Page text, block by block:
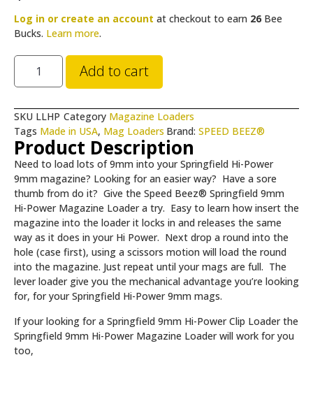
Log in or create an account at checkout to earn 26 Bee
Bucks. Learn more.
Add to cart
SKU LLHP Category Magazine Loaders
Tags Made in USA, Mag Loaders Brand: SPEED BEEZ®
Product Description
Need to load lots of 9mm into your Springfield Hi-Power
9mm magazine? Looking for an easier way? Have a sore
thumb from do it? Give the Speed Beez® Springfield 9mm
Hi-Power Magazine Loader a try. Easy to learn how insert the
magazine into the loader it locks in and releases the same
way as it does in your Hi Power. Next drop a round into the
hole (case first), using a scissors motion will load the round
into the magazine. Just repeat until your mags are full. The
lever loader give you the mechanical advantage you’re looking
for, for your Springfield Hi-Power 9mm mags.
If your looking for a Springfield 9mm Hi-Power Clip Loader the
Springfield 9mm Hi-Power Magazine Loader will work for you
too,